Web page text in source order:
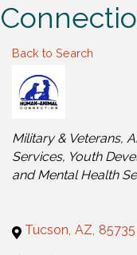
Back to Search
Categories
Military & Veterans
Services Youth
and Mental Health
Tucson, AZ, 85735